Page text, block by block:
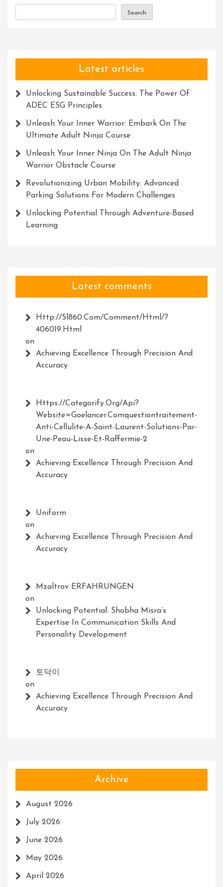
Experience
Search
Latest articles
Unlocking Sustainable Success: The Power Of
ADEC ESG Principles
Unleash Your Inner Warrior: Embark On The
Ultimate Adult Ninja Course
Unleash Your Inner Ninja On The Adult Ninja
Warrior Obstacle Course
Revolutionizing Urban Mobility: Advanced
Parking Solutions For Modern Challenges
Unlocking Potential Through Adventure-Based
Learning
Latest comments
Http://Sl860.com/comment/html/?
406019.html
on
Achieving Excellence Through Precision And
Accuracy
Https://Categorify.org/api?
Website=Goelancer.comquestiontraitement-
Anti-Cellulite-A-Saint-Laurent-Solutions-Par-
Une-Peau-Lisse-Et-Raffermie-2
on
Achieving Excellence Through Precision And
Accuracy
Uniform
on
Achieving Excellence Through Precision And
Accuracy
Mzaltrov ERFAHRUNGEN
on
Unlocking Potential: Shobha Misra’s
Expertise In Communication Skills And
Personality Development
토닥이
on
Achieving Excellence Through Precision And
Accuracy
Archive
August 2026
July 2026
June 2026
May 2026
April 2026